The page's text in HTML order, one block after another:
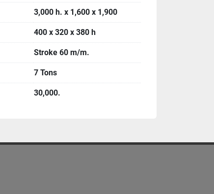
3,000 h. x 1,600 x 1,900
400 x 320 x 380 h
Stroke 60 m/m.
7 Tons
30,000.